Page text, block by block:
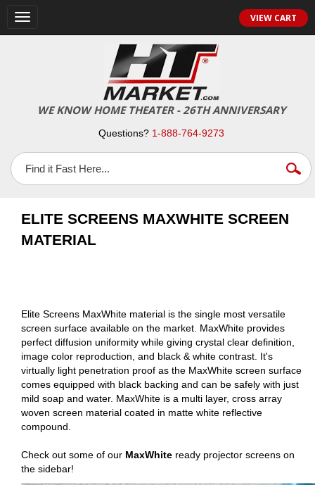
Toggle
navigation
VIEW CART
WE KNOW HOME THEATER - 26TH ANNIVERSARY
Questions? 1-888-764-9273
ELITE SCREENS MAXWHITE SCREEN
MATERIAL
Elite Screens MaxWhite material is the single most versatile
screen surface available on the market. MaxWhite provides
perfect diffusion uniformity while giving crystal clear definition,
image color reproduction, and black & white contrast. It's
virtually light penetration proof as the MaxWhite screen surface
comes equipped with black backing and can be safely with just
mild soap and water. MaxWhite is a multi layer, cross array
woven screen material coated in matte white reflective
compound.
Check out some of our MaxWhite ready projector screens on
the sidebar!